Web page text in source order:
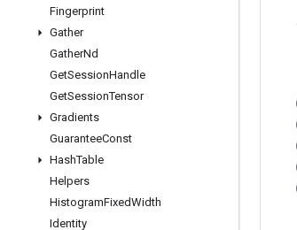
Fingerprint
Gather
GatherNd
GetSessionHandle
GetSessionTensor
Gradients
GuaranteeConst
HashTable
Helpers
HistogramFixedWidth
Identity